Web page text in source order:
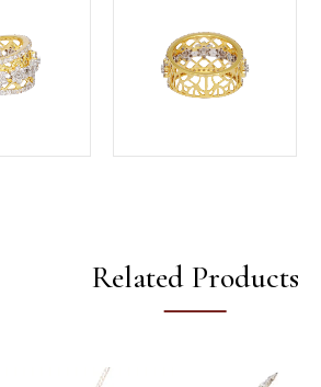
Related Products